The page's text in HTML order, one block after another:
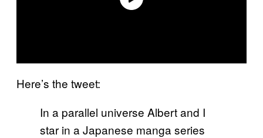
Here’s the tweet:
In a parallel universe Albert and I
star in a Japanese manga series